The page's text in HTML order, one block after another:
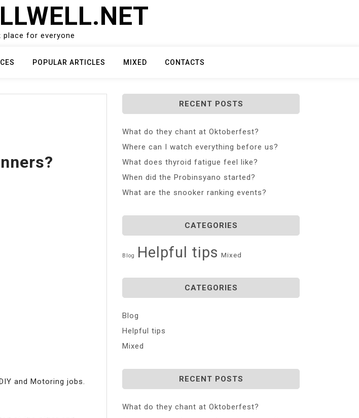
place for everyone
POPULAR ARTICLES MIXED CONTACTS
and Motoring jobs.
RECENT POSTS
What do they chant at Oktoberfest?
Where can I watch everything before us?
What does thyroid fatigue feel like?
When did the Probinsyano started?
What are the snooker ranking events?
CATEGORIES
Blog Helpful tips Mixed
CATEGORIES
Blog
Helpful tips
Mixed
RECENT POSTS
What do they chant at Oktoberfest?